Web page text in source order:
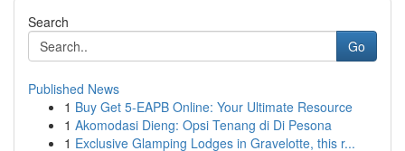
Search
Go
Published News
1 Buy Get 5-EAPB Online: Your Ultimate Resource
1 Akomodasi Dieng: Opsi Tenang di Di Pesona
1 Exclusive Glamping Lodges in Gravelotte, this r...